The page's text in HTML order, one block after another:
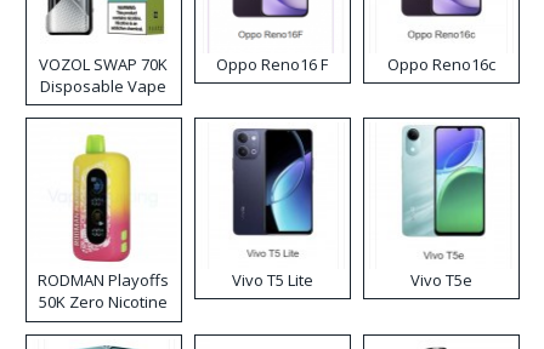
VOZOL SWAP 70K
Disposable Vape
Oppo Reno16 F Oppo Reno16c
RODMAN Playoffs
50K Zero Nicotine
Disposable Vape
Vivo T5 Lite Vivo T5e